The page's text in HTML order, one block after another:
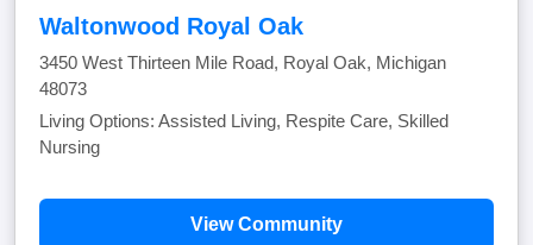
Waltonwood Royal Oak
3450 West Thirteen Mile Road, Royal Oak, Michigan
48073
Living Options: Assisted Living, Respite Care, Skilled
Nursing
View Community